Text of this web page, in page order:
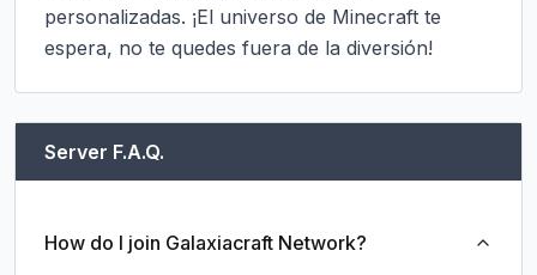
personalizadas. ¡El universo de Minecraft te
espera, no te quedes fuera de la diversión!
Server F.A.Q.
How do I join Galaxiacraft Network?